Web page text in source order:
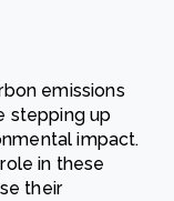
emissions
stepping up
impact.
in these
their